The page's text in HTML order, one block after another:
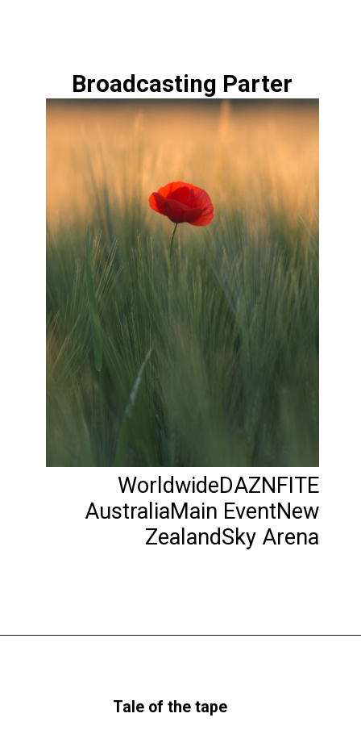
Broadcasting Parter
WorldwideDAZNFITE
AustraliaMain EventNew
ZealandSky Arena
Tale of the tape